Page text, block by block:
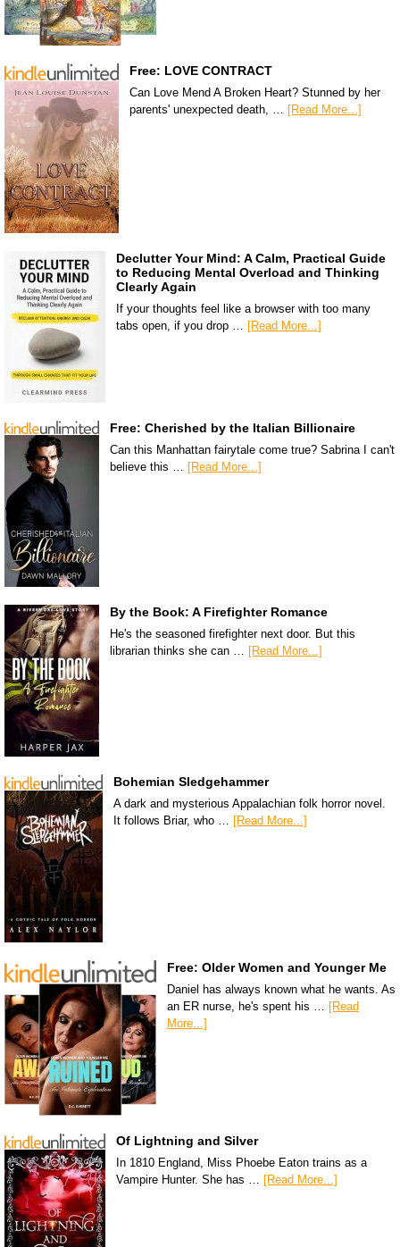
Free: LOVE CONTRACT
Can Love Mend A Broken Heart? Stunned by her
parents' unexpected death, … [Read More...]
Declutter Your Mind: A Calm, Practical Guide
to Reducing Mental Overload and Thinking
Clearly Again
If your thoughts feel like a browser with too many
tabs open, if you drop … [Read More...]
Free: Cherished by the Italian Billionaire
Can this Manhattan fairytale come true? Sabrina I can't
believe this … [Read More...]
By the Book: A Firefighter Romance
He's the seasoned firefighter next door. But this
librarian thinks she can … [Read More...]
Bohemian Sledgehammer
A dark and mysterious Appalachian folk horror novel.
It follows Briar, who … [Read More...]
Free: Older Women and Younger Me
Daniel has always known what he wants. As
an ER nurse, he's spent his …
[Read
More...]
Of Lightning and Silver
In 1810 England, Miss Phoebe Eaton trains as a
Vampire Hunter. She has … [Read More...]